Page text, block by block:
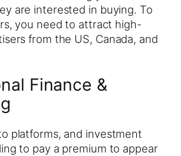
are interested in buying. To
you need to attract high-
from the US, Canada, and
Finance &
platforms, and investment
to pay a premium to appear